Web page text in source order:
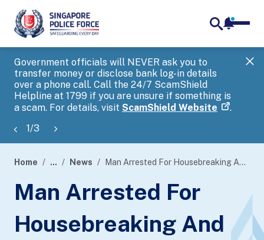
Government officials will NEVER ask you to
transfer money or disclose bank log-in details
over a phone call. Call the 24/7 ScamShield
Helpline at 1799 if you are unsure if something is
a scam. For details, visit ScamShield Website .
1/3
banner
Home ... News Man Arrested For Housebreaking And Theft
Man Arrested For
Housebreaking And